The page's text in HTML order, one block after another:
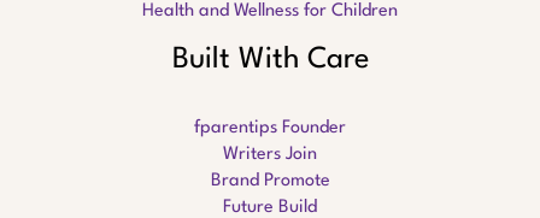
Health and Wellness for Children
Built With Care
fparentips Founder
Writers Join
Brand Promote
Future Build